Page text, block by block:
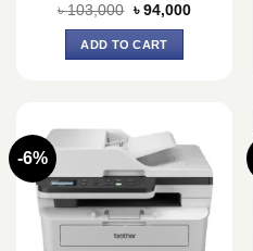
৳103,000 Original
was:
৳ 103,000.
৳ 94,000Current
ADD TO CART
-6%